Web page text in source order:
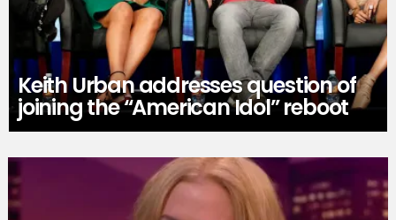
Keith Urban addresses question of
joining the “American Idol” reboot